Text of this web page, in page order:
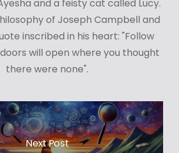
and a feisty cat called Lucy.
of Joseph Campbell and
inscribed in his heart: "Follow
will open where you thought
there were none".
Next Post